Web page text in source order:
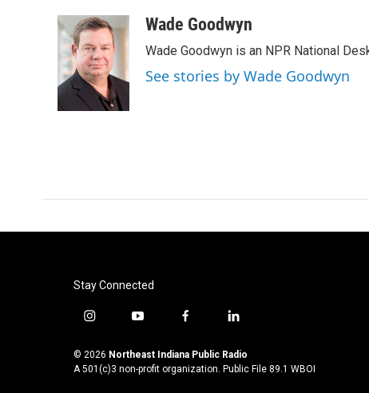
c
e
b
o
o
k
i
t
t
e
r
n
k
e
d
I
n
aWade Goodwyn
Wade Goodwyn is an NPR National
See stories by Wade Goodwyn
Stay Connected
i
s
t
y
u
t
f
c
e
l
n
k
© 2026 Northeast Indiana Public Radio
A 501(c)3 non-profit organization. Public File 89.1 WBOI